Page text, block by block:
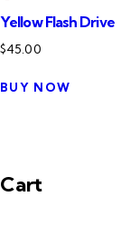
Yellow Flash Drive
$45.00
BUY NOW
Cart